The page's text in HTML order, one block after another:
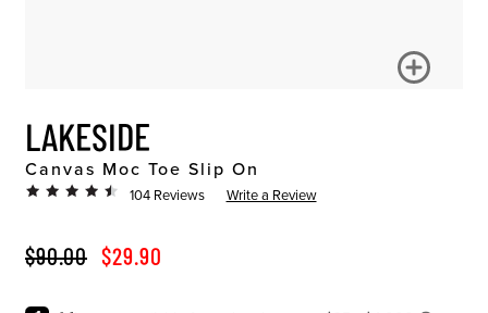
LAKESIDE
Canvas Moc Toe Slip On
104 Reviews Write a Review
ORIGINAL PRICE
$90.00 SALE PRICE
$29.90